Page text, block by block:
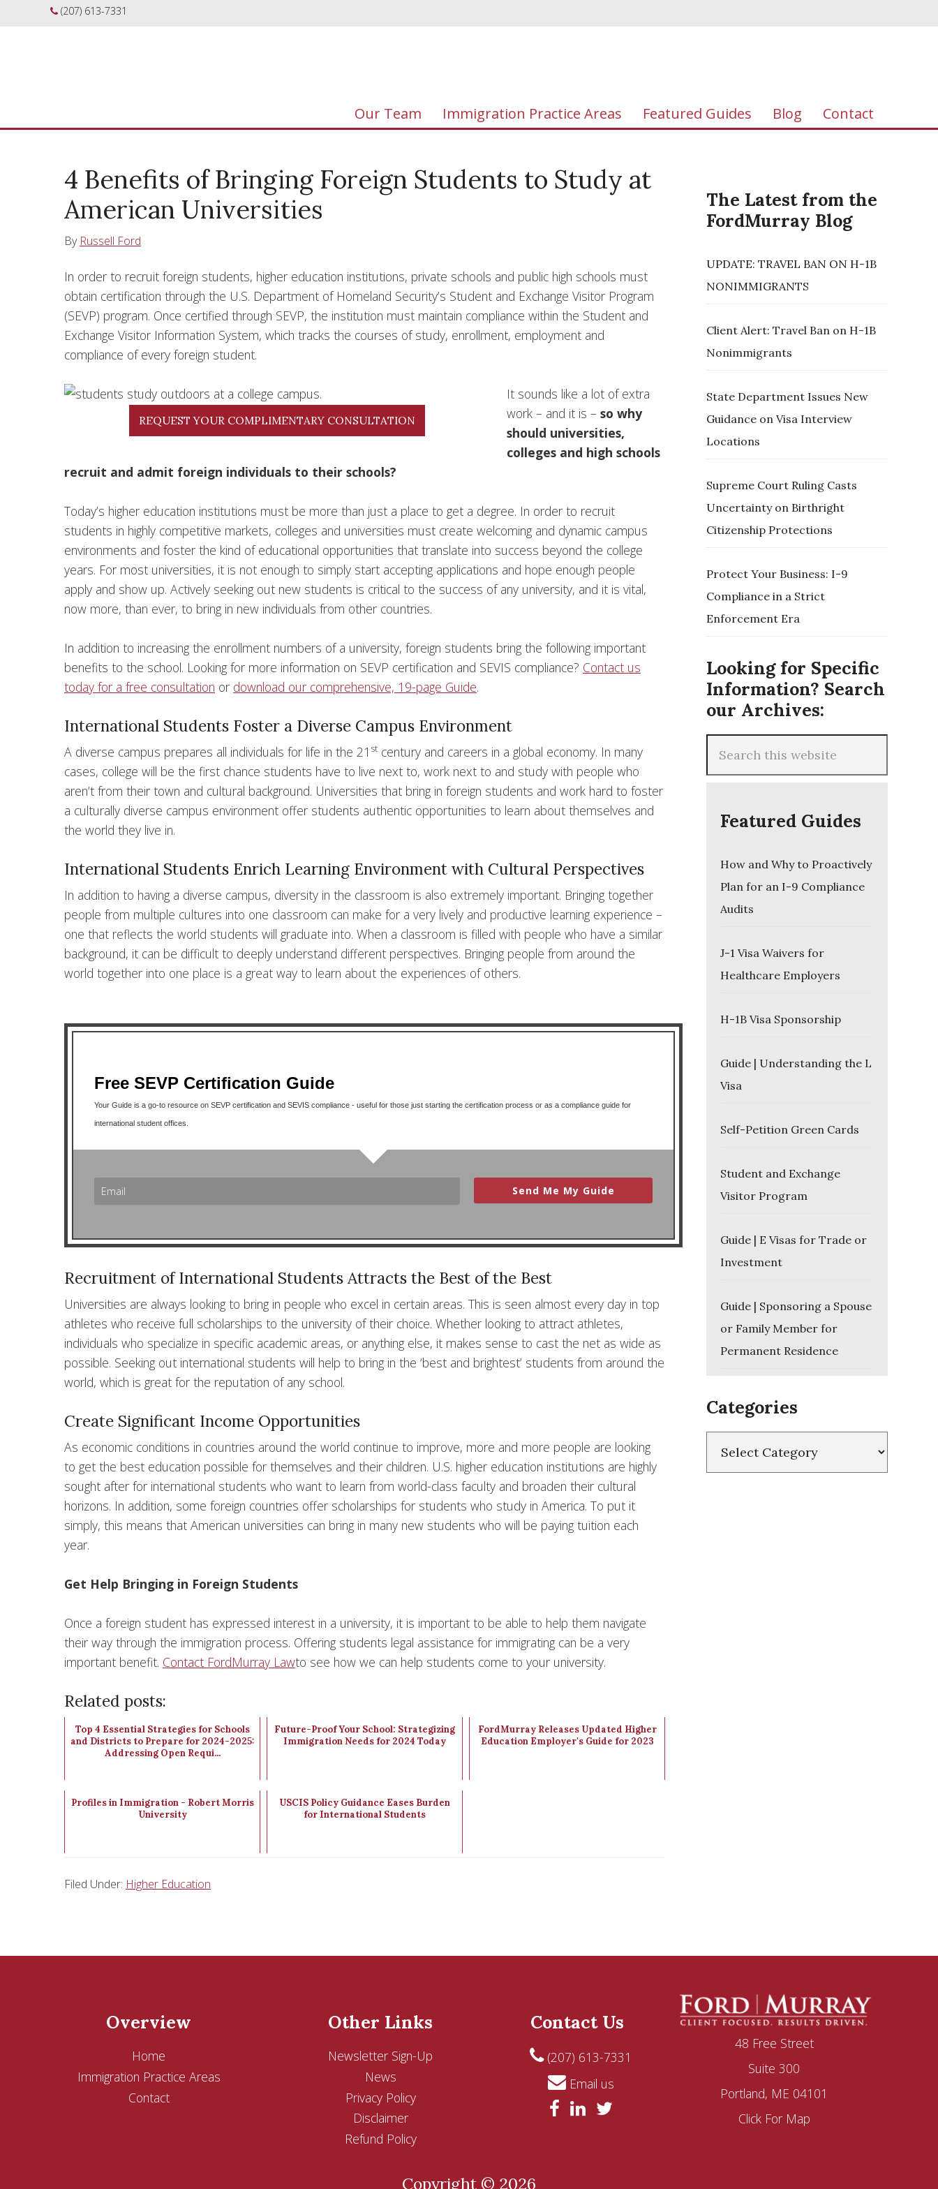
(207) 613-7331
Our Team Immigration Practice Areas Featured Guides Blog Contact
4 Benefits of Bringing Foreign Students to Study at
American Universities
By Russell Ford
In order to recruit foreign students, higher education institutions, private schools and public high schools must
obtain certification through the U.S. Department of Homeland Security’s Student and Exchange Visitor Program
(SEVP) program. Once certified through SEVP, the institution must maintain compliance within the Student and
Exchange Visitor Information System, which tracks the courses of study, enrollment, employment and
compliance of every foreign student.
REQUEST YOUR COMPLIMENTARY CONSULTATION
It sounds like a lot of extra
work – and it is – so why
should universities,
colleges and high schools
recruit and admit foreign individuals to their schools?
Today’s higher education institutions must be more than just a place to get a degree. In order to recruit
students in highly competitive markets, colleges and universities must create welcoming and dynamic campus
environments and foster the kind of educational opportunities that translate into success beyond the college
years. For most universities, it is not enough to simply start accepting applications and hope enough people
apply and show up. Actively seeking out new students is critical to the success of any university, and it is vital,
now more, than ever, to bring in new individuals from other countries.
In addition to increasing the enrollment numbers of a university, foreign students bring the following important
benefits to the school. Looking for more information on SEVP certification and SEVIS compliance? Contact us
today for a free consultation or download our comprehensive, 19-page Guide.
International Students Foster a Diverse Campus Environment
A diverse campus prepares all individuals for life in the 21 st century and careers in a global economy. In many
cases, college will be the first chance students have to live next to, work next to and study with people who
aren’t from their town and cultural background. Universities that bring in foreign students and work hard to foster
a culturally diverse campus environment offer students authentic opportunities to learn about themselves and
the world they live in.
International Students Enrich Learning Environment with Cultural Perspectives
In addition to having a diverse campus, diversity in the classroom is also extremely important. Bringing together
people from multiple cultures into one classroom can make for a very lively and productive learning experience –
one that reflects the world students will graduate into. When a classroom is filled with people who have a similar
background, it can be difficult to deeply understand different perspectives. Bringing people from around the
world together into one place is a great way to learn about the experiences of others.
Free SEVP Certification Guide
Your Guide is a go-to resource on SEVP certification and SEVIS compliance - useful for those just starting the certification process or as a compliance guide for
international student offices.
Send Me My Guide
Recruitment of International Students Attracts the Best of the Best
Universities are always looking to bring in people who excel in certain areas. This is seen almost every day in top
athletes who receive full scholarships to the university of their choice. Whether looking to attract athletes,
individuals who specialize in specific academic areas, or anything else, it makes sense to cast the net as wide as
possible. Seeking out international students will help to bring in the ‘best and brightest’ students from around the
world, which is great for the reputation of any school.
Create Significant Income Opportunities
As economic conditions in countries around the world continue to improve, more and more people are looking
to get the best education possible for themselves and their children. U.S. higher education institutions are highly
sought after for international students who want to learn from world-class faculty and broaden their cultural
horizons. In addition, some foreign countries offer scholarships for students who study in America. To put it
simply, this means that American universities can bring in many new students who will be paying tuition each
year.
Get Help Bringing in Foreign Students
Once a foreign student has expressed interest in a university, it is important to be able to help them navigate
their way through the immigration process. Offering students legal assistance for immigrating can be a very
important benefit. Contact FordMurray Lawto see how we can help students come to your university.
Related posts:
Top 4 Essential Strategies for Schools
and Districts to Prepare for 2024-2025:
Addressing Open Requi...
Future-Proof Your School: Strategizing
Immigration Needs for 2024 Today
FordMurray Releases Updated Higher
Education Employer's Guide for 2023
Profiles in Immigration - Robert Morris
University
USCIS Policy Guidance Eases Burden
for International Students
Filed Under: Higher Education
The Latest from the
FordMurray Blog
UPDATE: TRAVEL BAN ON H-1B
NONIMMIGRANTS
Client Alert: Travel Ban on H-1B
Nonimmigrants
State Department Issues New
Guidance on Visa Interview
Locations
Supreme Court Ruling Casts
Uncertainty on Birthright
Citizenship Protections
Protect Your Business: I-9
Compliance in a Strict
Enforcement Era
Looking for Specific
Information? Search
our Archives:
Featured Guides
How and Why to Proactively
Plan for an I-9 Compliance
Audits
J-1 Visa Waivers for
Healthcare Employers
H-1B Visa Sponsorship
Guide | Understanding the L
Visa
Self-Petition Green Cards
Student and Exchange
Visitor Program
Guide | E Visas for Trade or
Investment
Guide | Sponsoring a Spouse
or Family Member for
Permanent Residence
Categories
Overview
Home
Immigration Practice Areas
Contact
Other Links
Newsletter Sign-Up
News
Privacy Policy
Disclaimer
Refund Policy
Contact Us
(207) 613-7331
Email us
48 Free Street
Suite 300
Portland, ME 04101
Click For Map
Copyright © 2026